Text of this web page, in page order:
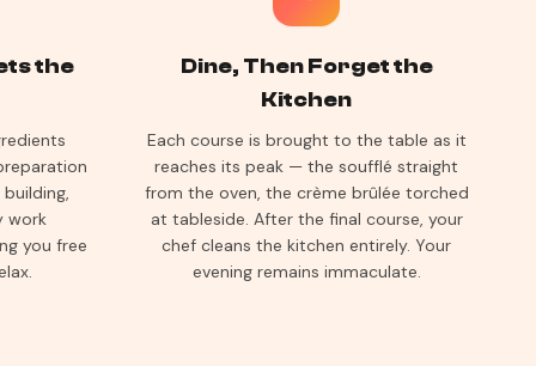
the
work
you free
Dine, Then Forget the
Kitchen
Each course is brought to the table as it
reaches its peak — the soufflé straight
from the oven, the crème brûlée torched
at tableside. After the final course, your
chef cleans the kitchen entirely. Your
evening remains immaculate.